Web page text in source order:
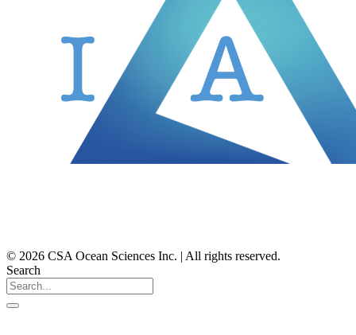
© 2026 CSA Ocean Sciences Inc. | All rights reserved.
Search